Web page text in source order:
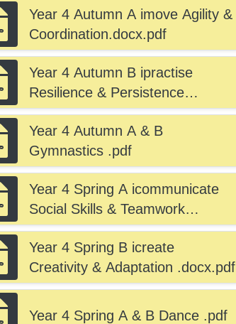
Year 4 Autumn A imove Agility &
Coordination.docx.pdf
Year 4 Autumn B ipractise
Resilience & Persistence
.docx.pdf
Year 4 Autumn A & B
Gymnastics .pdf
Year 4 Spring A icommunicate
Social Skills & Teamwork
.docx.pdf
Year 4 Spring B icreate
Creativity & Adaptation .docx.pdf
Year 4 Spring A & B Dance .pdf